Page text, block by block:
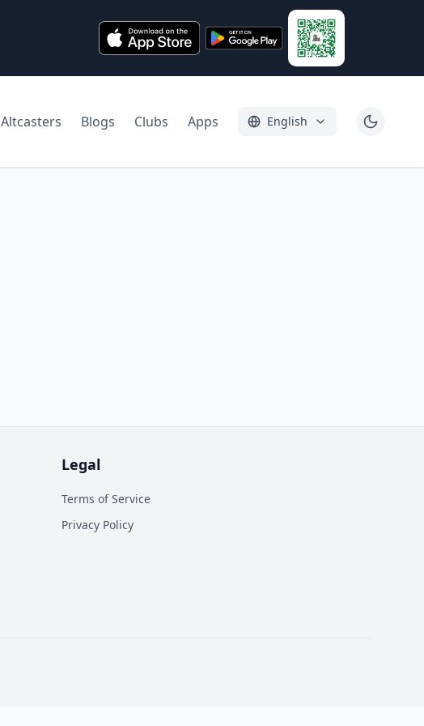
Altcasters Blogs Clubs Apps English
Legal
Terms of Service
Privacy Policy